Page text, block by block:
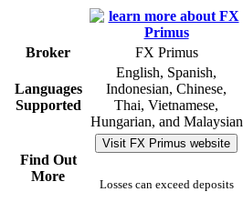
Broker FX Primus
Languages
Supported
English, Spanish,
Indonesian, Chinese,
Thai, Vietnamese,
Hungarian, and Malaysian
Find Out
More
Visit FX Primus website
Losses can exceed deposits